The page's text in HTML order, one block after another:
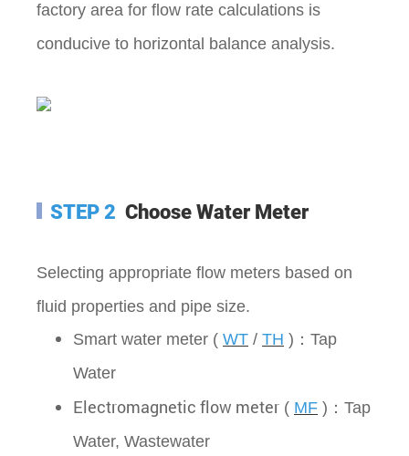
factory area for flow rate calculations is
conducive to horizontal balance analysis.
STEP 2 Choose Water Meter
Selecting appropriate flow meters based on
fluid properties and pipe size.
Smart water meter ( WT / TH )：Tap
Water
Electromagnetic flow meter ( MF )： Tap
Water, Wastewater